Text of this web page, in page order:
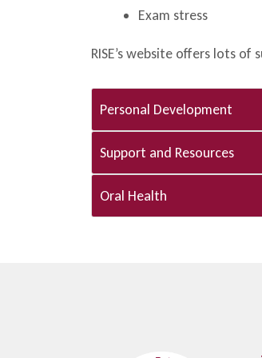
Exam stress
RISE’s website offers lots of
Personal Development​
Support and Resources​
Oral Health